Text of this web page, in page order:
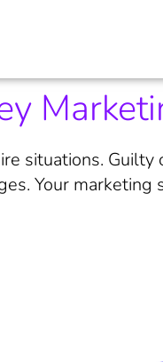
situations.
Your